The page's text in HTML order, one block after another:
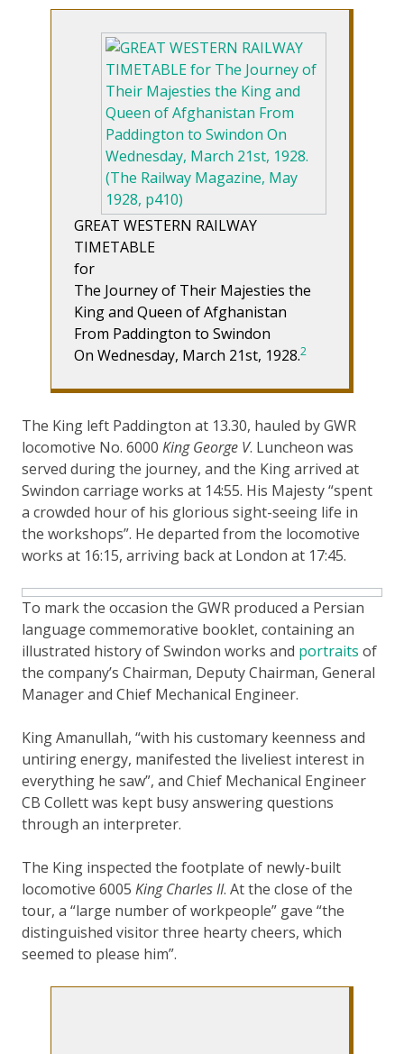
GREAT WESTERN RAILWAY
TIMETABLE
for
The Journey of Their Majesties the
King and Queen of Afghanistan
From Paddington to Swindon
On Wednesday, March 21st, 1928.2
The King left Paddington at 13.30, hauled by GWR
locomotive No. 6000 King George V. Luncheon was
served during the journey, and the King arrived at
Swindon carriage works at 14:55. His Majesty “spent
a crowded hour of his glorious sight-seeing life in
the workshops”. He departed from the locomotive
works at 16:15, arriving back at London at 17:45.
To mark the occasion the GWR produced a Persian
language commemorative booklet, containing an
illustrated history of Swindon works and portraits of
the company’s Chairman, Deputy Chairman, General
Manager and Chief Mechanical Engineer.
King Amanullah, “with his customary keenness and
untiring energy, manifested the liveliest interest in
everything he saw”, and Chief Mechanical Engineer
CB Collett was kept busy answering questions
through an interpreter.
The King inspected the footplate of newly-built
locomotive 6005 King Charles II. At the close of the
tour, a “large number of workpeople” gave “the
distinguished visitor three hearty cheers, which
seemed to please him”.